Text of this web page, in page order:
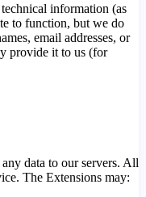
information (as
to function, but we do
email addresses, or
provide it to us (for
data to our servers. All
The Extensions may: